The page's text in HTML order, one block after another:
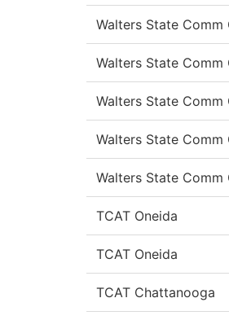
Walters State Comm
Walters State Comm
Walters State Comm
Walters State Comm
Walters State Comm
TCAT Oneida
TCAT Oneida
TCAT Chattanooga